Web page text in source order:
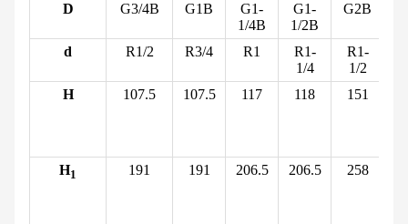
D
G3/4B G1B
G1-
1/4B
G1-
1/2B
G2B
d
R1/2 R3/4 R1
R1-
1/4
R1-
1/2
H 107.5 107.5 117 118 151
H1 191 191 206.5 206.5 258